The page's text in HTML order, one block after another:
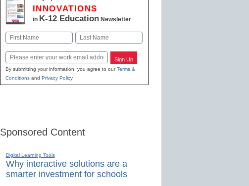
INNOVATIONS
in K-12 EducationNewsletter
Name
Email Sign Up
By submitting your information, you agree to ourTerms &
Conditionsand Privacy Policy.
Sponsored Content
Digital Learning Tools
Why interactive solutions are a
smarter investment for schools